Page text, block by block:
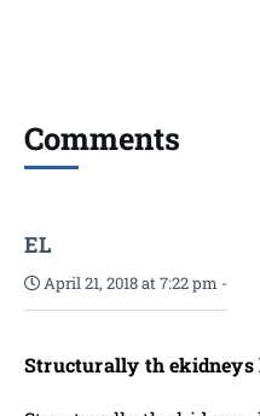
Comments
EL
April 21, 2018 at 7:22 pm -
Structurally th ekidneys